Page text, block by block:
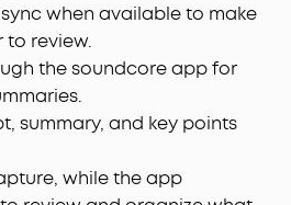
when available to make
to review.
the soundcore app for
summary, and key points
while the app